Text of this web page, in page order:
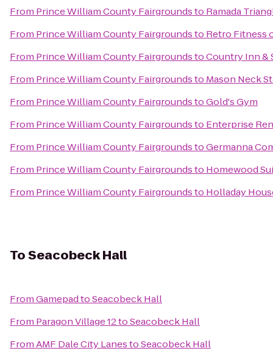
From Prince William County Fairgroundsto Ramada
From Prince William County Fairgroundsto Retro Fitness
From Prince William County FairgroundstoCountry Inn &
From Prince William County Fairgroundsto Mason Neck
From Prince William County FairgroundstoGold's Gym
From Prince William County Fairgroundsto Enterprise
From Prince William County FairgroundstoGermanna
From Prince William County Fairgroundsto Homewood
From Prince William County Fairgroundsto Holladay
ToSeacobeck Hall
FromGamepadtoSeacobeck Hall
From Paragon Village 12toSeacobeck Hall
FromAMF Dale City LanestoSeacobeck Hall